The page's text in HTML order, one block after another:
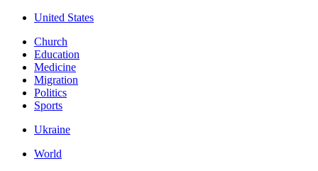
United States
Church
Education
Medicine
Migration
Politics
Sports
Ukraine
World